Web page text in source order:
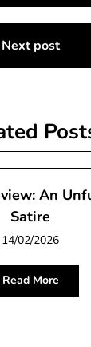
Next post
An
Satire
14/02/2026
Read More